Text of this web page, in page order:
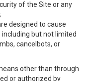
of the Site or any
designed to cause
but not limited
cancelbots, or
other than through
or authorized by